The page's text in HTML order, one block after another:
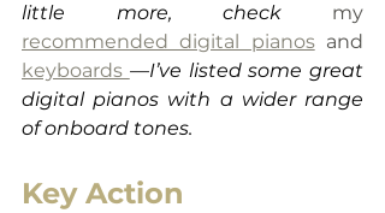
little more, check
recommended digital pianos
keyboards —I’ve listed some great
digital pianos with a wider range
of onboard tones.
Key Action